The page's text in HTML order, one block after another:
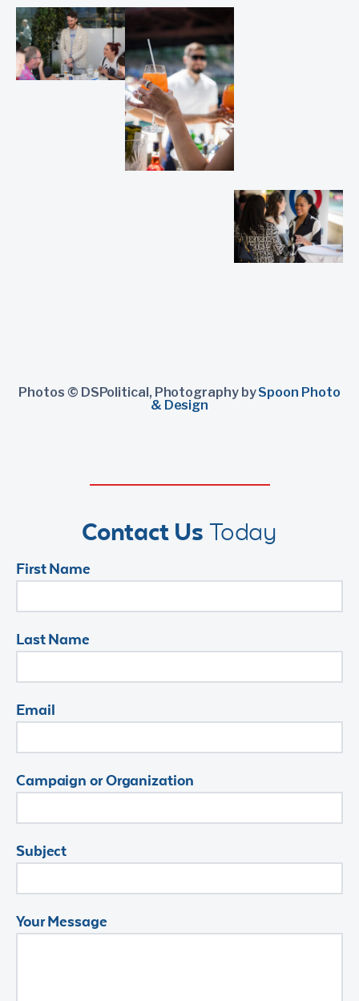
Photos © DSPolitical, Photography bySpoon Photo
& Design
Contact Us Today
First Name
Last Name
Email
Campaign or Organization
Subject
Your Message